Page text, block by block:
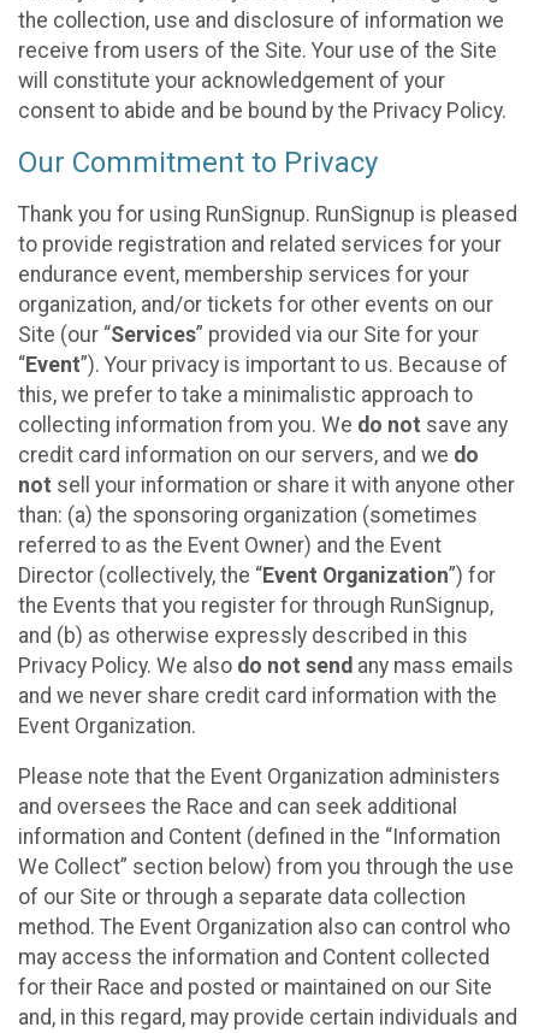
the collection, use and disclosure of information we
receive from users of the Site. Your use of the Site
will constitute your acknowledgement of your
consent to abide and be bound by the Privacy Policy.
Our Commitment to Privacy
Thank you for using RunSignup. RunSignup is pleased
to provide registration and related services for your
endurance event, membership services for your
organization, and/or tickets for other events on our
Site (our “Services” provided via our Site for your
“Event”). Your privacy is important to us. Because of
this, we prefer to take a minimalistic approach to
collecting information from you. We do not save any
credit card information on our servers, and we do
not sell your information or share it with anyone other
than: (a) the sponsoring organization (sometimes
referred to as the Event Owner) and the Event
Director (collectively, the “Event Organization”) for
the Events that you register for through RunSignup,
and (b) as otherwise expressly described in this
Privacy Policy. We also do not send any mass emails
and we never share credit card information with the
Event Organization.
Please note that the Event Organization administers
and oversees the Race and can seek additional
information and Content (defined in the “Information
We Collect” section below) from you through the use
of our Site or through a separate data collection
method. The Event Organization also can control who
may access the information and Content collected
for their Race and posted or maintained on our Site
and, in this regard, may provide certain individuals and